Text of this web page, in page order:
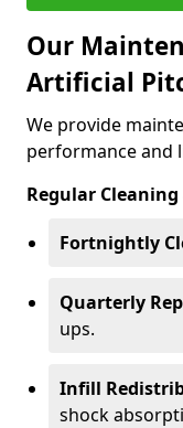
Our
Artificial
We provide
performance and
Regular
Fortnightly
Quarterly
ups.
Infill
shock